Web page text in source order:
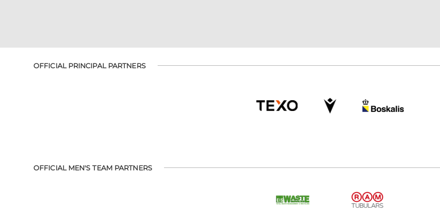
OFFICIAL PRINCIPAL PARTNERS
OFFICIAL MEN'S TEAM PARTNERS